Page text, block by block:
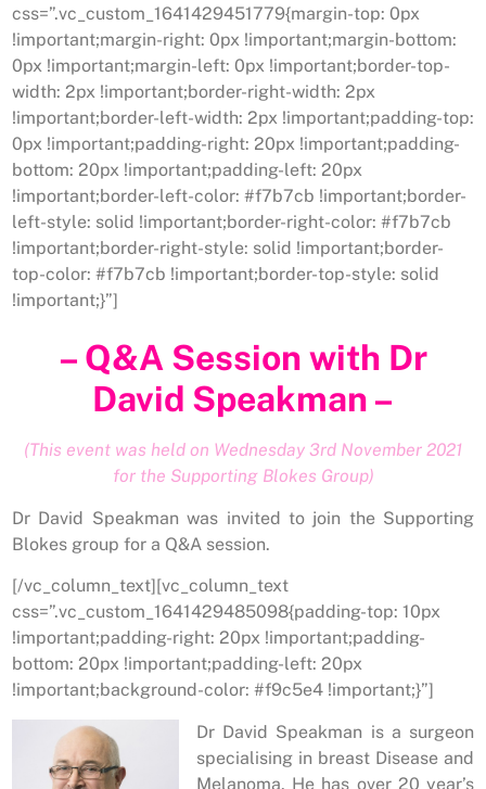
css=”.vc_custom_1641429451779{margin-top: 0px
!important;margin-right: 0px !important;margin-bottom:
0px !important;margin-left: 0px !important;border-top-
width: 2px !important;border-right-width: 2px
!important;border-left-width: 2px !important;padding-top:
0px !important;padding-right: 20px !important;padding-
bottom: 20px !important;padding-left: 20px
!important;border-left-color: #f7b7cb !important;border-
left-style: solid !important;border-right-color: #f7b7cb
!important;border-right-style: solid !important;border-
top-color: #f7b7cb !important;border-top-style: solid
!important;}”]
– Q&A Session with Dr
David Speakman –
(This event was held on Wednesday 3rd November 2021
for the Supporting Blokes Group)
Dr David Speakman was invited to join the Supporting
Blokes group for a Q&A session.
[/vc_column_text][vc_column_text
css=”.vc_custom_1641429485098{padding-top: 10px
!important;padding-right: 20px !important;padding-
bottom: 20px !important;padding-left: 20px
!important;background-color: #f9c5e4 !important;}”]
Dr David Speakman is a surgeon
specialising in breast Disease and
Melanoma. He has over 20 year’s